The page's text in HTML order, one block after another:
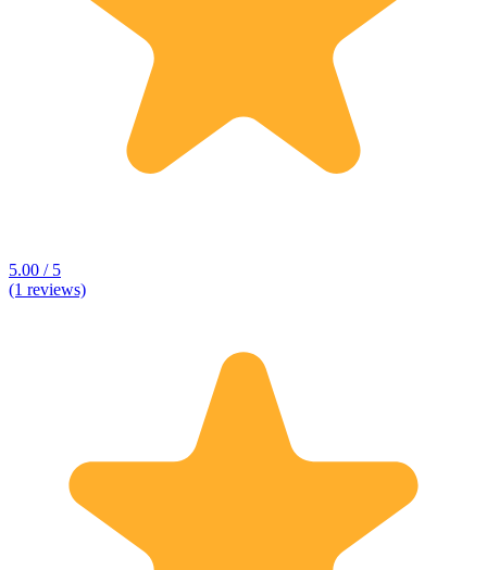
5.00 / 5
(1 reviews)